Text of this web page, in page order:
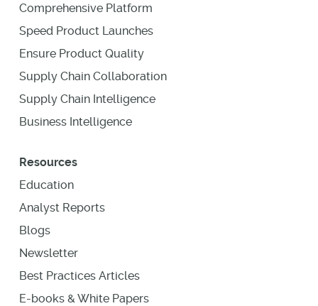
Comprehensive Platform
Speed Product Launches
Ensure Product Quality
Supply Chain Collaboration
Supply Chain Intelligence
Business Intelligence
Resources
Education
Analyst Reports
Blogs
Newsletter
Best Practices Articles
E-books & White Papers